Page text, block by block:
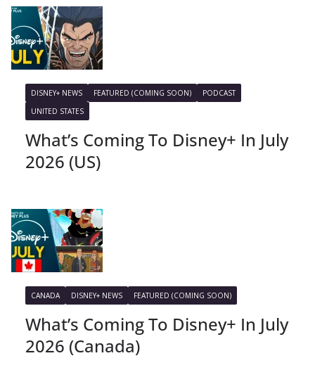
DISNEY+ NEWS FEATURED (COMING SOON)
PODCAST
UNITED STATES
What’s Coming To Disney+ In July
2026 (US)
CANADA DISNEY+ NEWS FEATURED (COMING SOON)
What’s Coming To Disney+ In July
2026 (Canada)